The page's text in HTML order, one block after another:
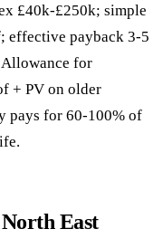
£40k-£250k; simple
effective payback 3-5
for
+ PV on older
pays for 60-100% of
East